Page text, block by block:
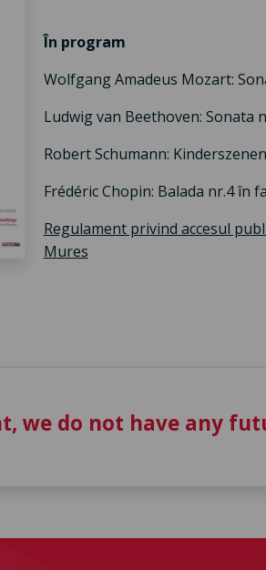
În program
Wolfgang Amadeus Mozart:
Ludwig van Beethoven: Sonata
Robert Schumann:
Frédéric Chopin: Balada nr.4 în
Regulament privind accesul
Mures
we do not have any